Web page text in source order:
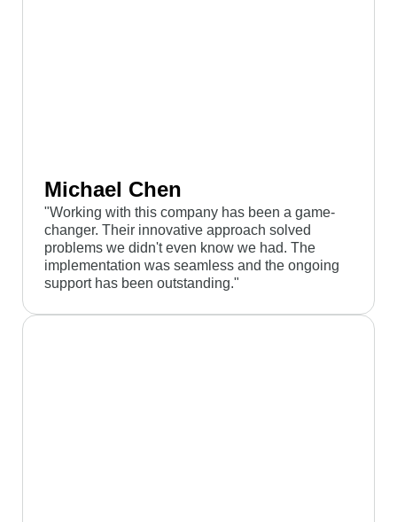
Michael Chen
"Working with this company has been a game-
changer. Their innovative approach solved
problems we didn't even know we had. The
implementation was seamless and the ongoing
support has been outstanding."